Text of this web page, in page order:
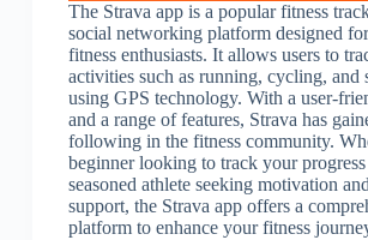
The Strava app is a popular fitness
social networking platform designed
fitness enthusiasts. It allows users to
activities such as running, cycling, and
using GPS technology. With a user-
and a range of features, Strava has
following in the fitness community.
beginner looking to track your progress
seasoned athlete seeking motivation
support, the Strava app offers a
platform to enhance your fitness